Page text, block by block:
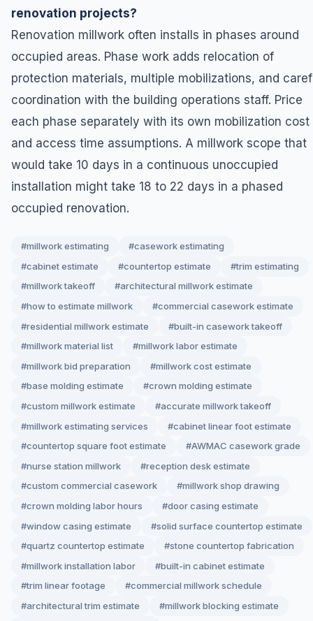
renovation projects?
Renovation millwork often installs in phases around
occupied areas. Phase work adds relocation of
protection materials, multiple mobilizations, and
coordination with the building operations staff. Price
each phase separately with its own mobilization cost
and access time assumptions. A millwork scope that
would take 10 days in a continuous unoccupied
installation might take 18 to 22 days in a phased
occupied renovation.
#millwork estimating
#casework estimating
#cabinet estimate
#countertop estimate
#trim estimating
#millwork takeoff
#architectural millwork estimate
#how to estimate millwork
#commercial casework estimate
#residential millwork estimate
#built-in casework takeoff
#millwork material list
#millwork labor estimate
#millwork bid preparation
#millwork cost estimate
#base molding estimate
#crown molding estimate
#custom millwork estimate
#accurate millwork takeoff
#millwork estimating services
#cabinet linear foot estimate
#countertop square foot estimate
#AWMAC casework grade
#nurse station millwork
#reception desk estimate
#custom commercial casework
#millwork shop drawing
#crown molding labor hours
#door casing estimate
#window casing estimate
#solid surface countertop estimate
#quartz countertop estimate
#stone countertop fabrication
#millwork installation labor
#built-in cabinet estimate
#trim linear footage
#commercial millwork schedule
#architectural trim estimate
#millwork blocking estimate